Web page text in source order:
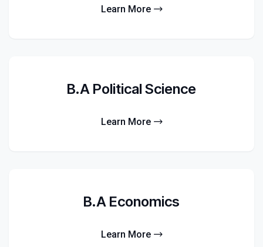
Learn More
B.A Political Science
Learn More
B.A Economics
Learn More